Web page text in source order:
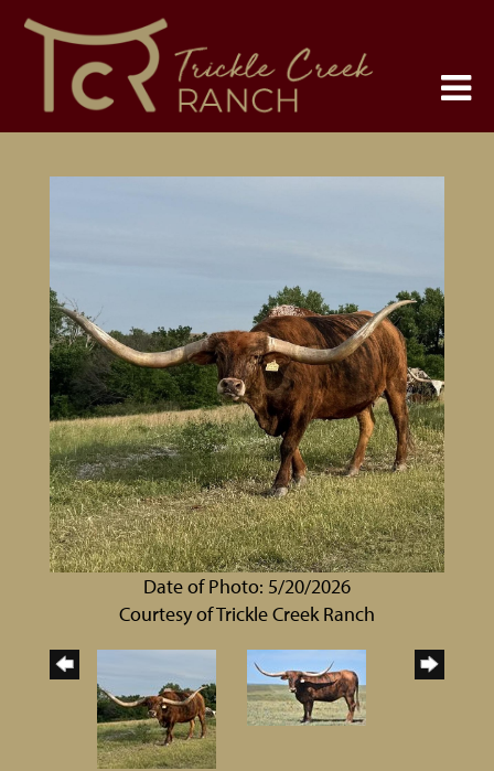
Date of Photo: 5/20/2026
Courtesy of Trickle Creek Ranch